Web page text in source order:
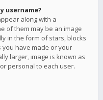
username?
along with a
of them may be an image
in the form of stars, blocks
you have made or your
larger, image is known as
personal to each user.